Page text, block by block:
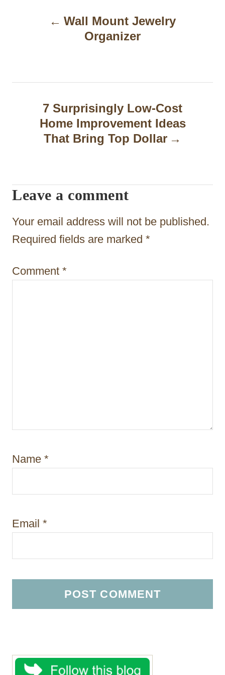
n
a
i
o
n
Wall Mount Jewelry
Organizer
7 Surprisingly Low-Cost
Home Improvement Ideas
That Bring Top Dollar
Leave a comment
Your email address will not be published.
Required fields are marked *
Comment *
Name *
Email *